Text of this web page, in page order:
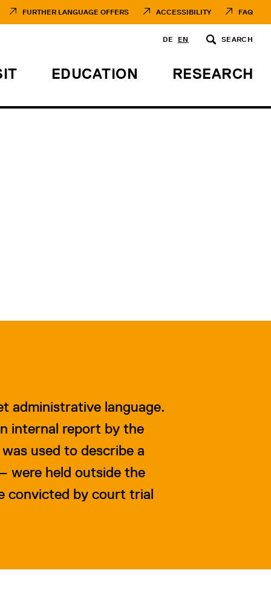
FURTHER LANGUAGE OFFERS ACCESSIBILITY FAQ
DE EN SEARCH
EDUCATION RESEARCH
administrative language.
internal report by the
used to describe a
were held outside the
convicted by court trial